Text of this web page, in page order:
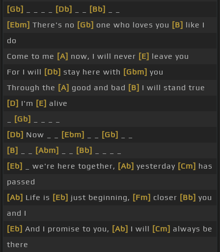
[Gb]
[Db] [Bb]
[Ebm] There's no [Gb] one who loves you [B] like I
do
Come to me [A] now, I will never [E] leave you
For I will [Db] stay here with [Gbm] you
Through the [A] good and bad [B] I will stand true
[D] I'm [E] alive
[Gb]
[Db] Now _ _ [Ebm] [Gb]
[B]
[Abm] [Bb]
[Eb]
_ we're here together, [Ab] yesterday [Cm] has
passed
[Ab] Life is [Eb] just beginning, [Fm] closer [Bb] you
and I
[Eb] And I promise to you, [Ab] I will [Cm] always be
there